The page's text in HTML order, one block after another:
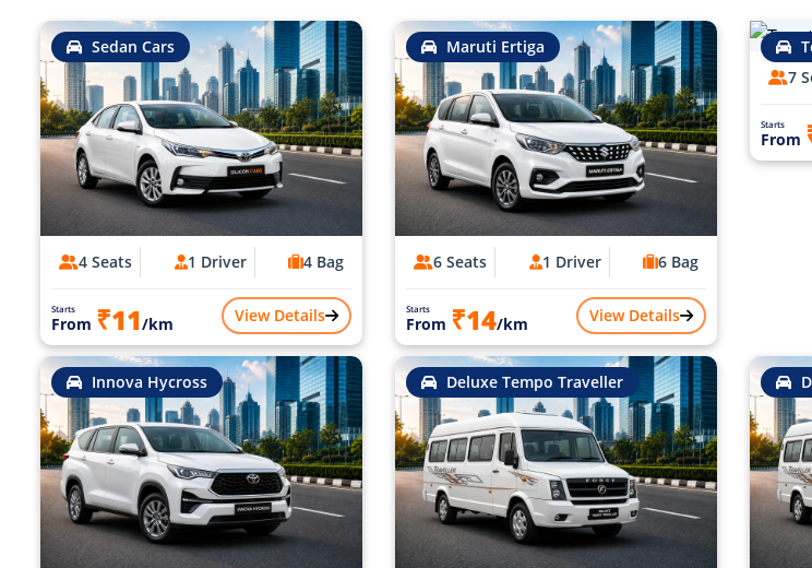
Sedan Cars
4 Seats 1 Driver 4 Bag
Starts
From ₹11/km View Details
Maruti Ertiga
6 Seats 1 Driver 6 Bag
Starts
From ₹14/km View Details
7
Starts
From
Innova Hycross Deluxe Tempo Traveller